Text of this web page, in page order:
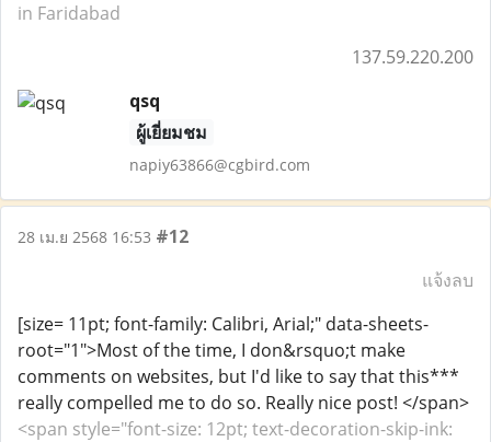
in Faridabad
137.59.220.200
qsq
ผู้เยี่ยมชม
napiy63866@cgbird.com
28 เม.ย 2568 16:53 #12
แจ้งลบ
[size= 11pt; font-family: Calibri, Arial;" data-sheets-
root="1">Most of the time, I don&rsquo;t make
comments on websites, but I'd like to say that this***
really compelled me to do so. Really nice post! </span>
<span style="font-size: 12pt; text-decoration-skip-ink: